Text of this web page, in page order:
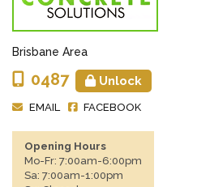
Brisbane Area
0487 Unlock
EMAIL FACEBOOK
Opening Hours
Mo-Fr: 7:00am-6:00pm
Sa: 7:00am-1:00pm